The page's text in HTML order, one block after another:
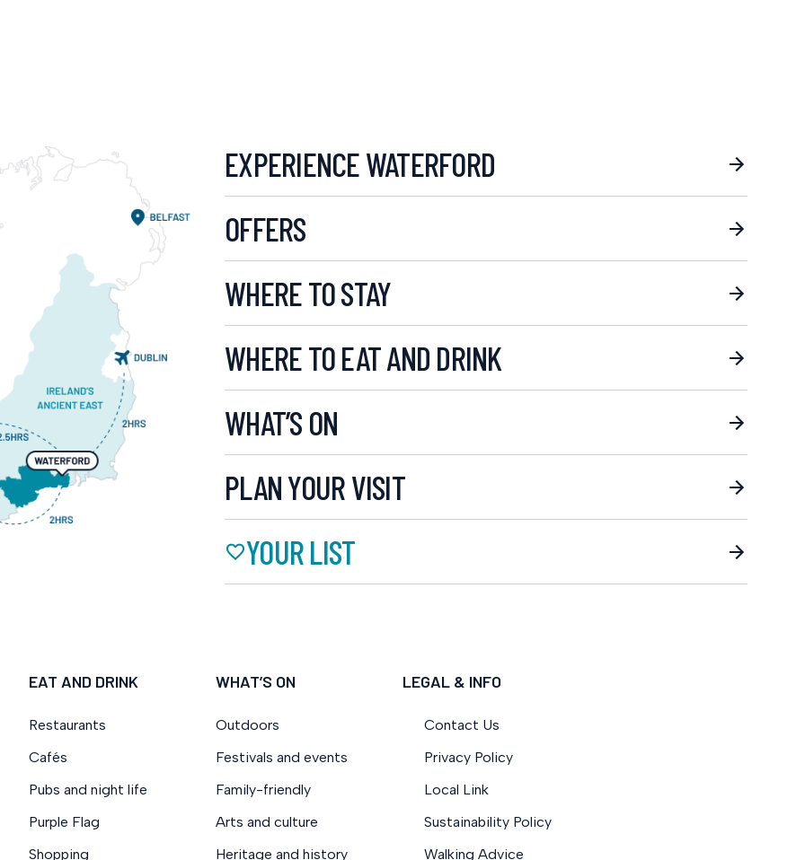
EXPERIENCE WATERFORD
OFFERS
WHERE TO STAY
WHERE TO EAT AND DRINK
WHAT’S ON
PLAN YOUR VISIT
YOUR LIST
EAT AND DRINK
Restaurants
Cafés
Pubs and night life
Purple Flag
Shopping
WHAT’S ON
Outdoors
Festivals and events
Family-friendly
Arts and culture
Heritage and history
LEGAL & INFO
Contact Us
Privacy Policy
Local Link
Sustainability Policy
Walking Advice